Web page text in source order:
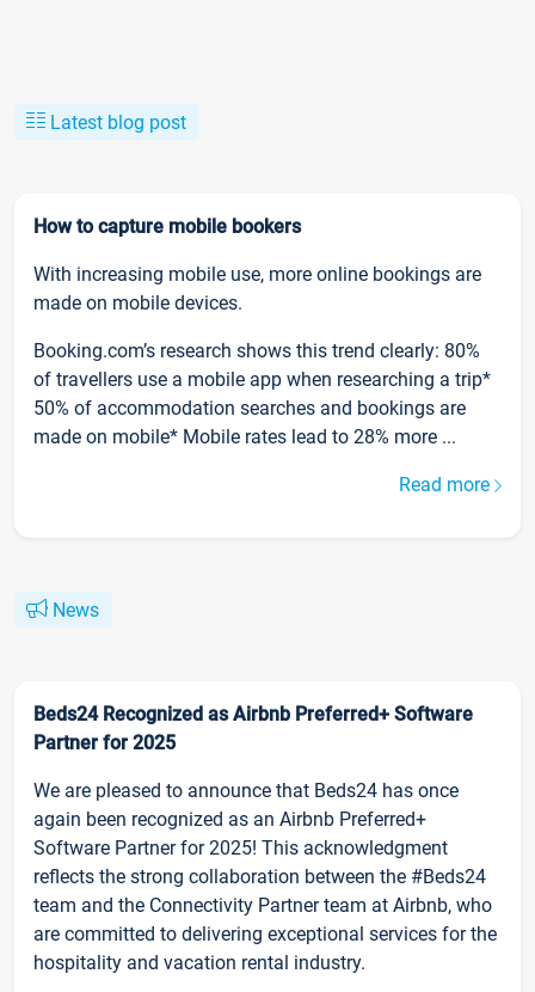
Latest blog post
How to capture mobile bookers
With increasing mobile use, more online bookings are
made on mobile devices.
Booking.com’s research shows this trend clearly: 80%
of travellers use a mobile app when researching a trip*
50% of accommodation searches and bookings are
made on mobile* Mobile rates lead to 28% more ...
Read more
News
Beds24 Recognized as Airbnb Preferred+ Software
Partner for 2025
We are pleased to announce that Beds24 has once
again been recognized as an Airbnb Preferred+
Software Partner for 2025! This acknowledgment
reflects the strong collaboration between the #Beds24
team and the Connectivity Partner team at Airbnb, who
are committed to delivering exceptional services for the
hospitality and vacation rental industry.